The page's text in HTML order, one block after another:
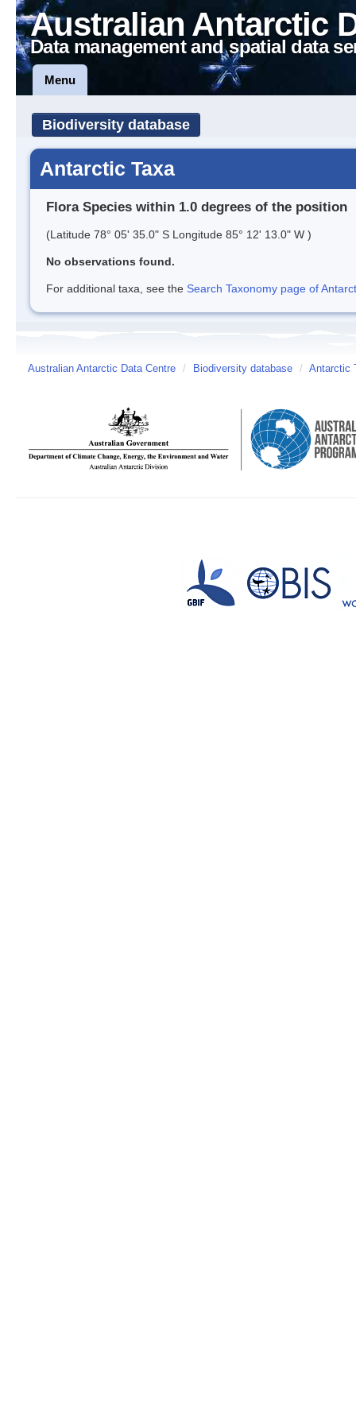
Australian Antarctic
Data management and spatial data
Menu
Biodiversity database
Antarctic Taxa
Flora Species within 1.0 degrees of the position
(Latitude 78° 05' 35.0" S Longitude 85° 12' 13.0" W )
No observations found.
For additional taxa, see the Search Taxonomy page of
Australian Antarctic Data Centre / Biodiversity database / Antarctic